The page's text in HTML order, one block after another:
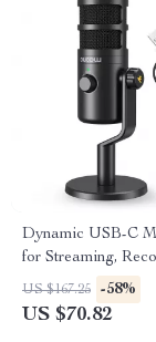
Dynamic USB-C
for Streaming,
Gaming
US $167.25 -58%
US $70.82